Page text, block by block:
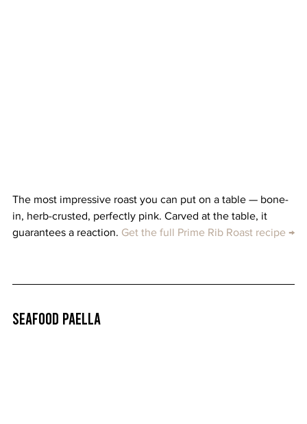
The most impressive roast you can put on a table — bone-
in, herb-crusted, perfectly pink. Carved at the table, it
guarantees a reaction. Get the full Prime Rib Roast recipe →
Seafood Paella